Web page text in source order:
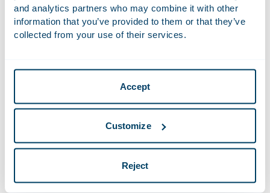
and analytics partners who may combine it with other
information that you’ve provided to them or that they’ve
collected from your use of their services.
Accept
Customize
Reject
Insolvency Lawyers (JIRA).
Advised Unigel Participações S.A. and certain
subsidiaries on the successful completion of a cross-
border restructuring involving over USD 800 million
in debt. This restructuring led to new investments,
receipts for shares in Unigel's Dutch parent
Advised the ad hoc group of creditors to the